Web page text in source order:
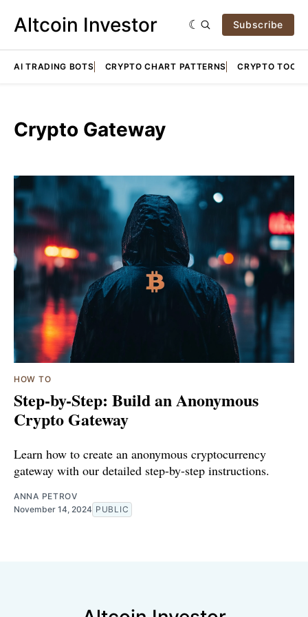
Altcoin Investor Subscribe
AI TRADING BOTS CRYPTO CHART PATTERNS CRYPTO TOOLS
Crypto Gateway
HOW TO
Step-by-Step: Build an Anonymous
Crypto Gateway
Learn how to create an anonymous cryptocurrency
gateway with our detailed step-by-step instructions.
ANNA PETROV
November 14, 2024 PUBLIC